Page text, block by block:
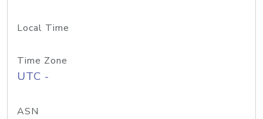
Local Time
Time Zone
UTC -
ASN